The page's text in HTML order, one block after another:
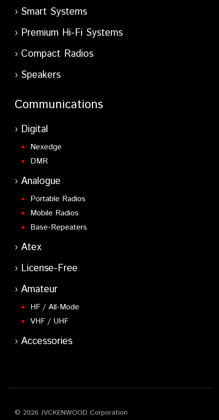
Smart Systems
Premium Hi-Fi Systems
Compact Radios
Speakers
Communications
Digital
Nexedge
DMR
Analogue
Portable Radios
Mobile Radios
Base-Repeaters
Atex
License-Free
Amateur
HF / All-Mode
VHF / UHF
Accessories
© 2026 JVCKENWOOD Corporation